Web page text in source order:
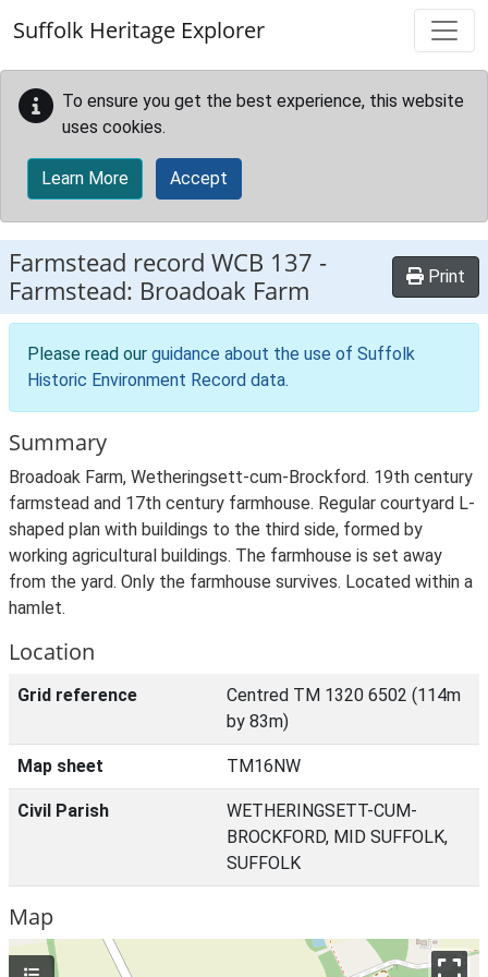
Suffolk Heritage Explorer
To ensure you get the best experience, this website
uses cookies.
Learn More Accept
Farmstead record WCB 137 -
Farmstead: Broadoak Farm
Print
Please read our guidance about the use of Suffolk
Historic Environment Record data.
Summary
Broadoak Farm, Wetheringsett-cum-Brockford. 19th century
farmstead and 17th century farmhouse. Regular courtyard L-
shaped plan with buildings to the third side, formed by
working agricultural buildings. The farmhouse is set away
from the yard. Only the farmhouse survives. Located within a
hamlet.
Location
Grid reference
Centred TM 1320 6502 (114m
by 83m)
Map sheet TM16NW
Civil Parish
WETHERINGSETT-CUM-
BROCKFORD, MID SUFFOLK,
SUFFOLK
Map